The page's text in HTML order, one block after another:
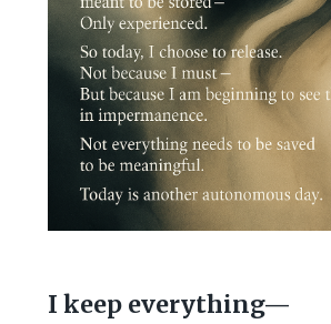
I keep everything—